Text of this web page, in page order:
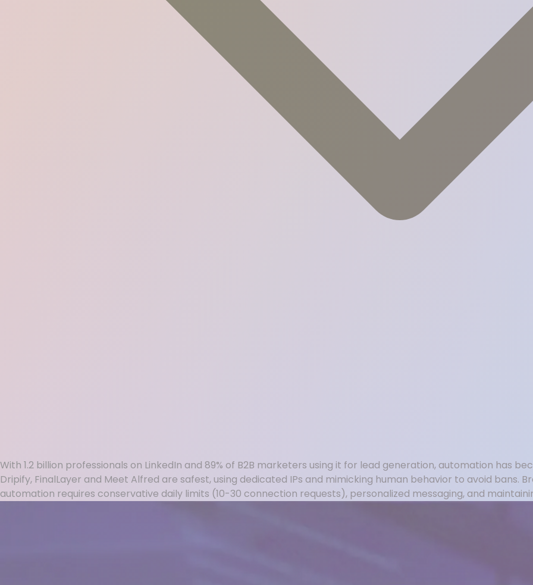
With 1.2 billion professionals on LinkedIn and 89% of B2B marketers using it for lead generation, automation has
Dripify, FinalLayer and Meet Alfred are safest, using dedicated IPs and mimicking human behavior to avoid bans.
automation requires conservative daily limits (10-30 connection requests), personalized messaging, and